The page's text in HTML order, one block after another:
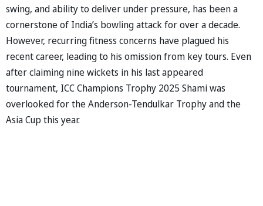
swing, and ability to deliver under pressure, has been a
cornerstone of India’s bowling attack for over a decade.
However, recurring fitness concerns have plagued his
recent career, leading to his omission from key tours. Even
after claiming nine wickets in his last appeared
tournament, ICC Champions Trophy 2025 Shami was
overlooked for the Anderson-Tendulkar Trophy and the
Asia Cup this year.